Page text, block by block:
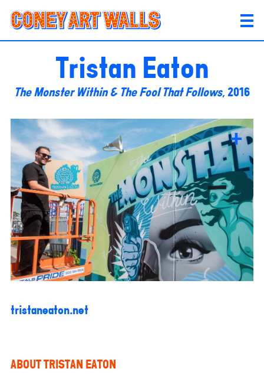
Tristan Eaton
The Monster Within & The Fool That Follows, 2016
+
tristaneaton.net
ABOUT TRISTAN EATON